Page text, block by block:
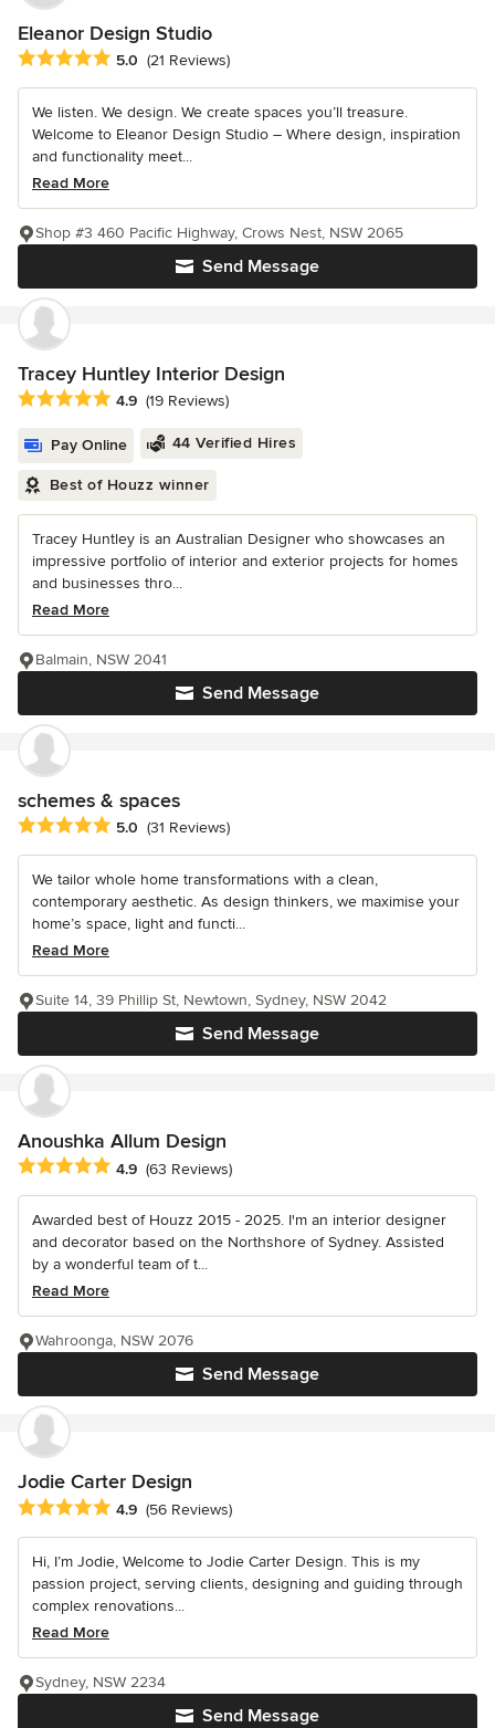
Eleanor Design Studio
Average rating: 5 out of 5 stars
5.0 (21 Reviews)
We listen. We design. We create spaces you’ll treasure.
Welcome to Eleanor Design Studio – Where design, inspiration
and functionality meet...
Read More
Send Message
Shop #3 460 Pacific Highway, Crows Nest, NSW 2065
Tracey Huntley Interior Design
Average rating: 4.9 out of 5 stars
4.9 (19 Reviews)
Pay Online 44 Verified Hires
Best of Houzz winner
Tracey Huntley is an Australian Designer who showcases an
impressive portfolio of interior and exterior projects for homes
and businesses thro...
Read More
Send Message
Balmain, NSW 2041
schemes & spaces
Average rating: 5 out of 5 stars
5.0 (31 Reviews)
We tailor whole home transformations with a clean,
contemporary aesthetic. As design thinkers, we maximise your
home’s space, light and functi...
Read More
Send Message
Suite 14, 39 Phillip St, Newtown, Sydney, NSW 2042
Anoushka Allum Design
Average rating: 4.9 out of 5 stars
4.9 (63 Reviews)
Awarded best of Houzz 2015 - 2025. I'm an interior designer
and decorator based on the Northshore of Sydney. Assisted
by a wonderful team of t...
Read More
Send Message
Wahroonga, NSW 2076
Jodie Carter Design
Average rating: 4.9 out of 5 stars
4.9 (56 Reviews)
Hi, I’m Jodie, Welcome to Jodie Carter Design. This is my
passion project, serving clients, designing and guiding through
complex renovations...
Read More
Send Message
Sydney, NSW 2234